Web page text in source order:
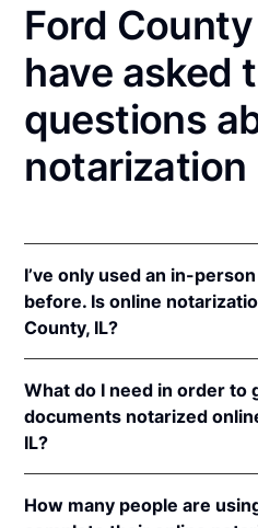
Ford
have asked
questions
notarization
I’ve only used an in-
before. Is online
County, IL?
notarizations pursuant to5
105&312/6A-101 et seq
adoption of rules).
In addition, Illinois
that are properly
What do I need in order to
documents notarized
IL?
you'll need the following:
How many people are